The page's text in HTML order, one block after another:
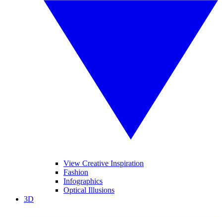
View Creative Inspiration
Fashion
Infographics
Optical Illusions
3D